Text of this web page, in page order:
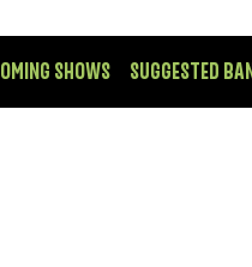
SHOWS SUGGESTED